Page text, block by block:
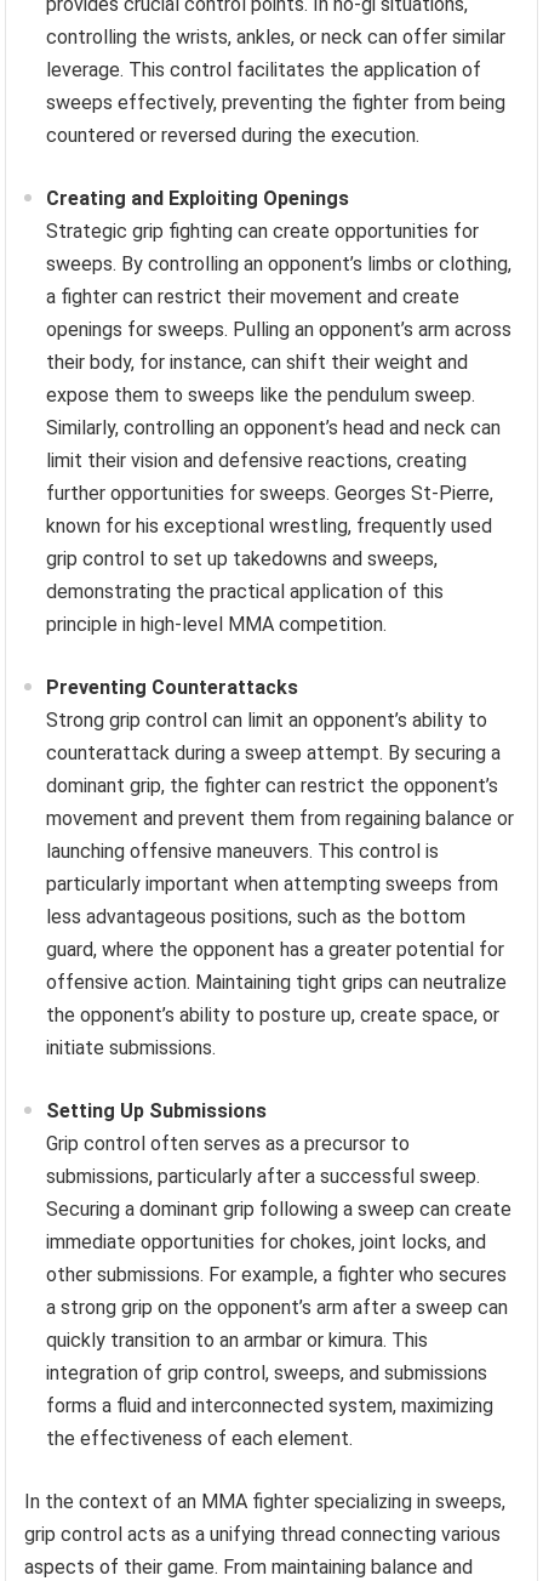
controlling the wrists, ankles, or neck can offer similar
leverage. This control facilitates the application of
sweeps effectively, preventing the fighter from being
countered or reversed during the execution.
Creating and Exploiting Openings
Strategic grip fighting can create opportunities for
sweeps. By controlling an opponent’s limbs or clothing,
a fighter can restrict their movement and create
openings for sweeps. Pulling an opponent’s arm across
their body, for instance, can shift their weight and
expose them to sweeps like the pendulum sweep.
Similarly, controlling an opponent’s head and neck can
limit their vision and defensive reactions, creating
further opportunities for sweeps. Georges St-Pierre,
known for his exceptional wrestling, frequently used
grip control to set up takedowns and sweeps,
demonstrating the practical application of this
principle in high-level MMA competition.
Preventing Counterattacks
Strong grip control can limit an opponent’s ability to
counterattack during a sweep attempt. By securing a
dominant grip, the fighter can restrict the opponent’s
movement and prevent them from regaining balance or
launching offensive maneuvers. This control is
particularly important when attempting sweeps from
less advantageous positions, such as the bottom
guard, where the opponent has a greater potential for
offensive action. Maintaining tight grips can neutralize
the opponent’s ability to posture up, create space, or
initiate submissions.
Setting Up Submissions
Grip control often serves as a precursor to
submissions, particularly after a successful sweep.
Securing a dominant grip following a sweep can create
immediate opportunities for chokes, joint locks, and
other submissions. For example, a fighter who secures
a strong grip on the opponent’s arm after a sweep can
quickly transition to an armbar or kimura. This
integration of grip control, sweeps, and submissions
forms a fluid and interconnected system, maximizing
the effectiveness of each element.
In the context of an MMA fighter specializing in sweeps,
grip control acts as a unifying thread connecting various
aspects of their game. From maintaining balance and